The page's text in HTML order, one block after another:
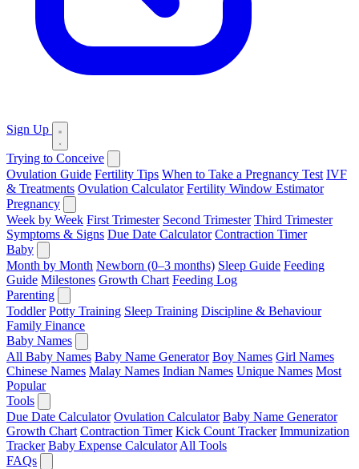
Sign Up
Trying to Conceive
Ovulation Guide Fertility Tips When to Take a Pregnancy Test IVF
& Treatments Ovulation Calculator Fertility Window Estimator
Pregnancy
Week by Week First Trimester Second Trimester Third Trimester
Symptoms & Signs Due Date Calculator Contraction Timer
Baby
Month by Month Newborn (0–3 months) Sleep Guide Feeding
Guide Milestones Growth Chart Feeding Log
Parenting
Toddler Potty Training Sleep Training Discipline & Behaviour
Family Finance
Baby Names
All Baby Names Baby Name Generator Boy Names Girl Names
Chinese Names Malay Names Indian Names Unique Names Most
Popular
Tools
Due Date Calculator Ovulation Calculator Baby Name Generator
Growth Chart Contraction Timer Kick Count Tracker Immunization
Tracker Baby Expense Calculator All Tools
FAQs